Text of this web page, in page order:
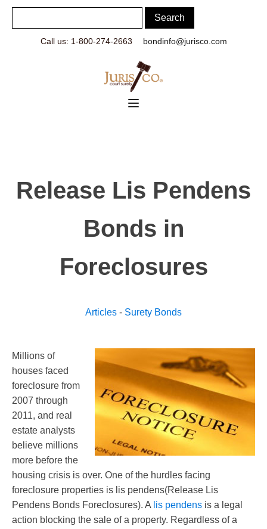
Call us: 1-800-274-2663 bondinfo@jurisco.com
Release Lis Pendens
Bonds in
Foreclosures
Articles - Surety Bonds
Millions of
houses faced
foreclosure from
2007 through
2011, and real
estate analysts
believe millions
more before the
housing crisis is over. One of the hurdles facing
foreclosure properties is lis pendens(Release Lis
Pendens Bonds Foreclosures). A lis pendens is a legal
action blocking the sale of a property. Regardless of a